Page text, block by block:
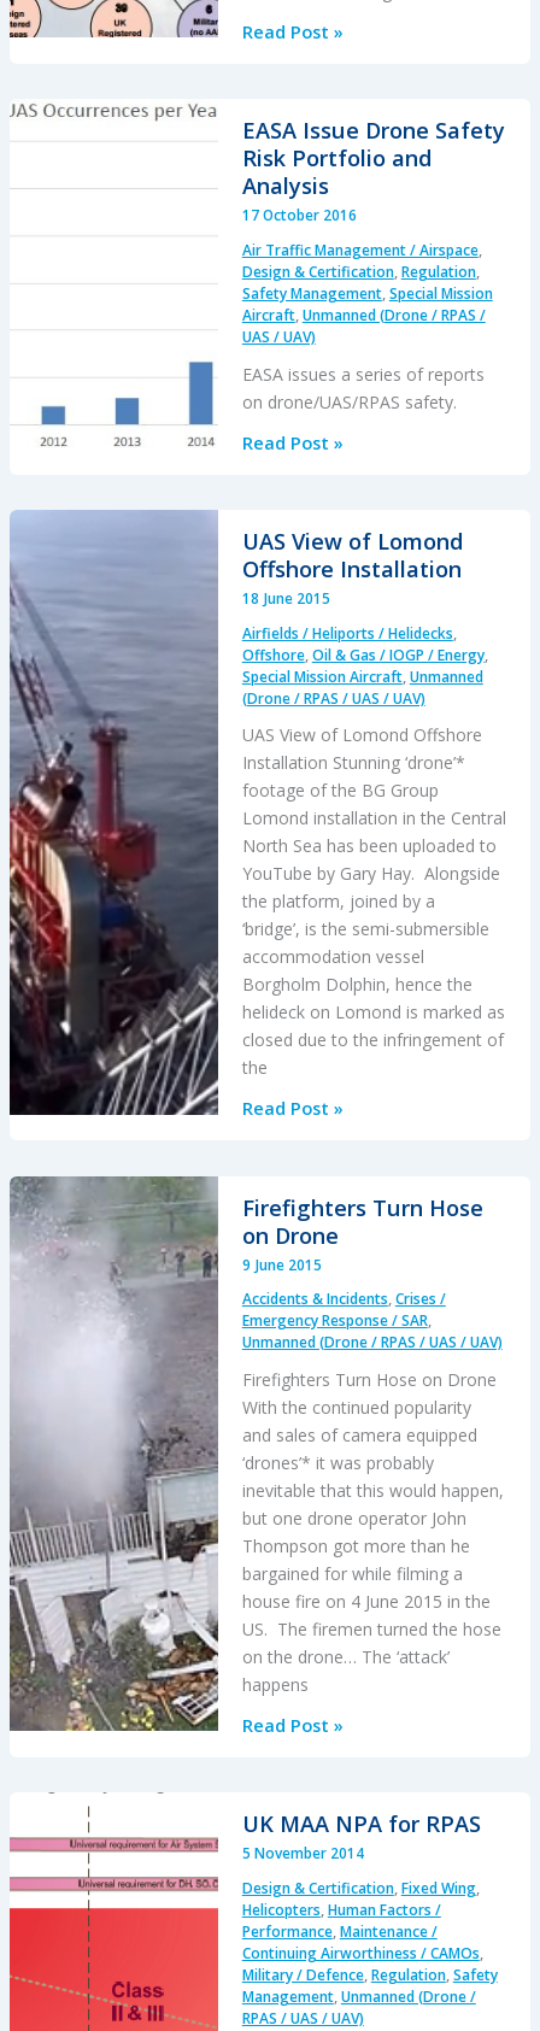
AAIB
Review
for
2015
Read Post »
EASA Issue Drone Safety
Risk Portfolio and
Analysis
17 October 2016
Air Traffic Management / Airspace,
Design & Certification,Regulation,
Safety Management,Special Mission
Aircraft,Unmanned (Drone / RPAS /
UAS / UAV)
EASA issues a series of reports
on drone/UAS/RPAS safety.
EASA
Risk
Portfolio
and
Analysis
Read Post »
UAS View of Lomond
Offshore Installation
18 June 2015
Airfields / Heliports / Helidecks,
Offshore,Oil & Gas / IOGP / Energy,
Special Mission Aircraft,Unmanned
(Drone / RPAS / UAS / UAV)
UAS View of Lomond Offshore
Installation Stunning ‘drone’*
footage of the BG Group
Lomond installation in the Central
North Sea has been uploaded to
YouTube by Gary Hay. Alongside
the platform, joined by a
‘bridge’, is the semi-submersible
accommodation vessel
Borgholm Dolphin, hence the
helideck on Lomond is marked as
closed due to the infringement of
the
UAS
Lomond
Offshore
Installation
Read Post »
Firefighters Turn Hose
on Drone
9 June 2015
Accidents & Incidents,Crises /
Emergency Response / SAR,
Unmanned (Drone / RPAS / UAS / UAV)
Firefighters Turn Hose on Drone
With the continued popularity
and sales of camera equipped
‘drones’* it was probably
inevitable that this would happen,
but one drone operator John
Thompson got more than he
bargained for while filming a
house fire on 4 June 2015 in the
US. The firemen turned the hose
on the drone… The ‘attack’
happens
Firefighters
on
Drone
Read Post »
UK MAA NPA for RPAS
5 November 2014
Design & Certification,Fixed Wing,
Helicopters,Human Factors /
Performance,Maintenance /
Continuing Airworthiness / CAMOs,
Military / Defence,Regulation,Safety
Management,Unmanned (Drone /
RPAS / UAS / UAV)